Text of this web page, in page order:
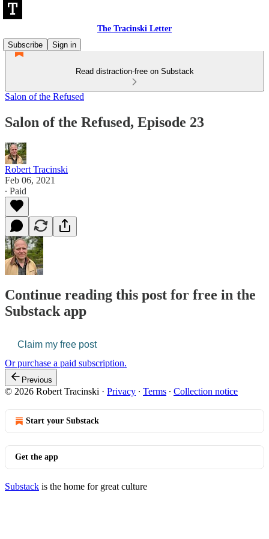
The Tracinski Letter
Subscribe
Sign in
Read distraction-free on Substack
Salon of the Refused
Salon of the Refused, Episode 23
Robert Tracinski
Feb 06, 2021
∙ Paid
Continue reading this post for free in the
Substack app
Claim my free post
Or purchase a paid subscription.
Previous
© 2026 Robert Tracinski · Privacy ∙ Terms ∙ Collection notice
Start your Substack
Get the app
Substack is the home for great culture